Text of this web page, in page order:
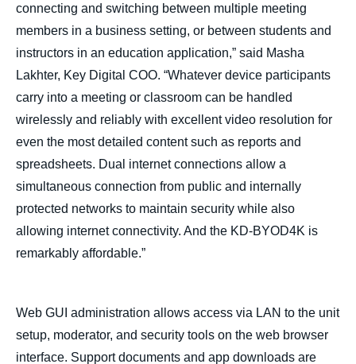
connecting and switching between multiple meeting
members in a business setting, or between students and
instructors in an education application,” said Masha
Lakhter, Key Digital COO. “Whatever device participants
carry into a meeting or classroom can be handled
wirelessly and reliably with excellent video resolution for
even the most detailed content such as reports and
spreadsheets. Dual internet connections allow a
simultaneous connection from public and internally
protected networks to maintain security while also
allowing internet connectivity. And the KD-BYOD4K is
remarkably affordable.”
Web GUI administration allows access via LAN to the unit
setup, moderator, and security tools on the web browser
interface. Support documents and app downloads are